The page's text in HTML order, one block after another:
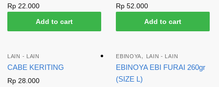
Rp 22.000
Add to cart
Rp 52.000
Add to cart
LAIN - LAIN
CABE KERITING
Rp 28.000
EBINOYA, LAIN - LAIN
EBINOYA EBI FURAI 260gr
(SIZE L)